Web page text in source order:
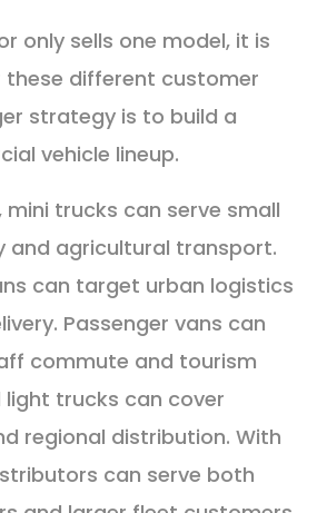
only sells one model, it is
different customer
strategy is to build a
vehicle lineup.
mini trucks can serve small
and agricultural transport.
can target urban logistics
Passenger vans can
commute and tourism
light trucks can cover
regional distribution. With
can serve both